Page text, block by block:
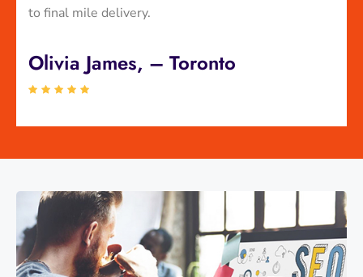
to final mile delivery.
Olivia James, – Toronto